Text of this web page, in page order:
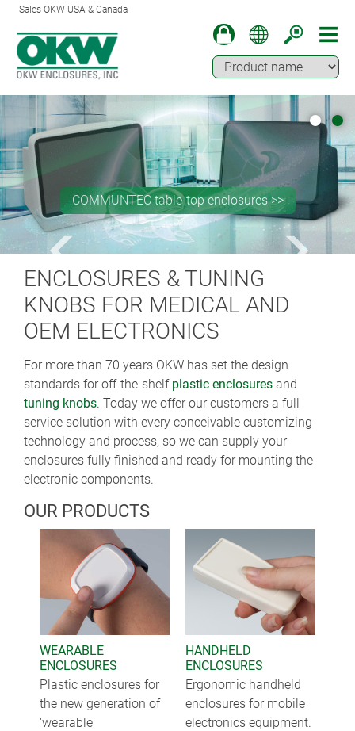
Sales OKW USA & Canada
COMMUNTEC table-top enclosures >>
ENCLOSURES & TUNING
KNOBS FOR MEDICAL AND
OEM ELECTRONICS
For more than 70 years OKW has set the design
standards for off-the-shelf plastic enclosures and
tuning knobs. Today we offer our customers a full
service solution with every conceivable customizing
technology and process, so we can supply your
enclosures fully finished and ready for mounting the
electronic components.
OUR PRODUCTS
WEARABLE
ENCLOSURES
Plastic enclosures for
the new generation of
‘wearable
HANDHELD
ENCLOSURES
Ergonomic handheld
enclosures for mobile
electronics equipment.